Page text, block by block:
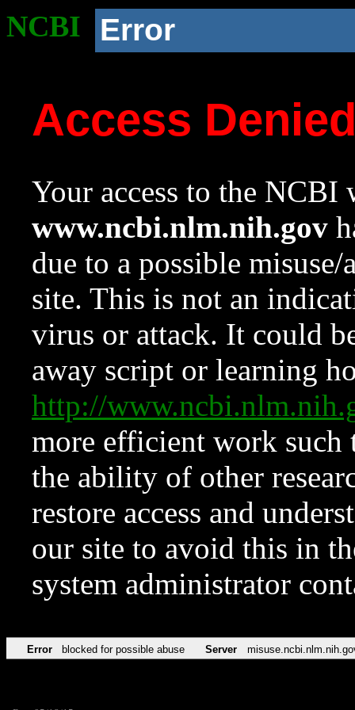
NCBI Error
Access
Your access to the NCBI
www.ncbi.nlm.nih.gov
due to a possible
site. This is not an
virus or attack. It could
away script or learning
http://
more efficient work such
the ability of other
restore access and
our site to avoid this in
system administrator
Error blocked for possible abuse Server